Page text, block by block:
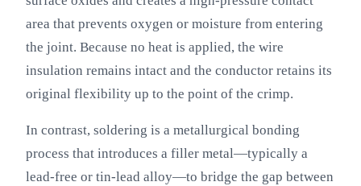
area that prevents oxygen or moisture from entering
the joint. Because no heat is applied, the wire
insulation remains intact and the conductor retains its
original flexibility up to the point of the crimp.
In contrast, soldering is a metallurgical bonding
process that introduces a filler metal—typically a
lead-free or tin-lead alloy—to bridge the gap between